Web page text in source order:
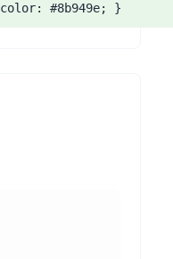
#8b949e; }